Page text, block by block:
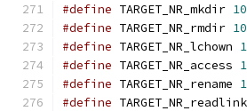
#define TARGET_NR_mkdir
#define TARGET_NR_rmdir
#define TARGET_NR_lchown
#define TARGET_NR_access
#define TARGET_NR_rename
#define TARGET_NR_readlink